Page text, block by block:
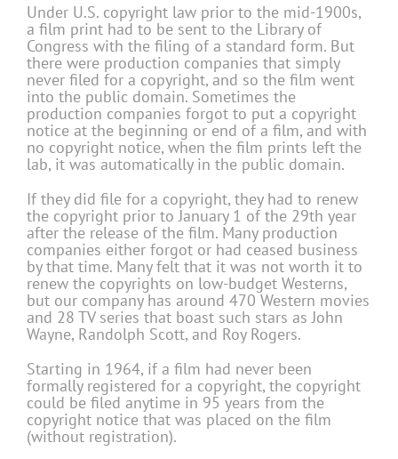
Under U.S. copyright law prior to the mid-1900s,
a film print had to be sent to the Library of
Congress with the filing of a standard form. But
there were production companies that simply
never filed for a copyright, and so the film went
into the public domain. Sometimes the
production companies forgot to put a copyright
notice at the beginning or end of a film, and with
no copyright notice, when the film prints left the
lab, it was automatically in the public domain.
If they did file for a copyright, they had to renew
the copyright prior to January 1 of the 29th year
after the release of the film. Many production
companies either forgot or had ceased business
by that time. Many felt that it was not worth it to
renew the copyrights on low-budget Westerns,
but our company has around 470 Western movies
and 28 TV series that boast such stars as John
Wayne, Ran­dolph Scott, and Roy Rogers.
Starting in 1964, if a film had never been
formally registered for a copyright, the copyright
could be filed anytime in 95 years from the
copyright notice that was placed on the film
(without registration).